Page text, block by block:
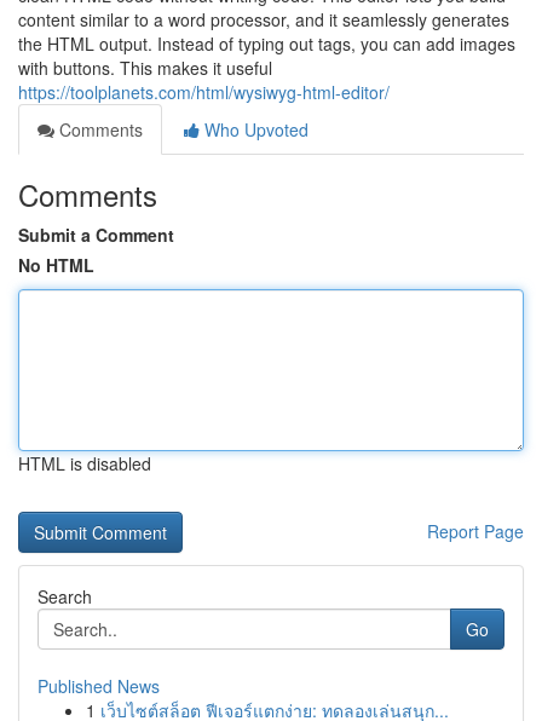
content similar to a word processor, and it seamlessly generates
the HTML output. Instead of typing out tags, you can add images
with buttons. This makes it useful
https://toolplanets.com/html/wysiwyg-html-editor/
Comments
Who Upvoted
Comments
Submit a Comment
No HTML
HTML is disabled
Report Page
Search
Go
Published News
1 เว็บไซต์สล็อต ฟีเจอร์แตกง่าย: ทดลองเล่นสนุก...